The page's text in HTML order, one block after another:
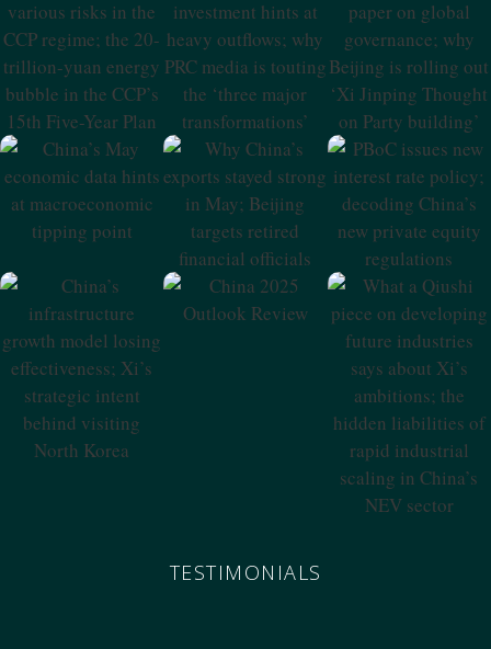
Various Risks In
The CCP Regime;
The 20-Trillion-
Yuan Energy
Bubble In The
CCP’s 15th Five-
Year Plan
Investment Hints
At Heavy
Outflows; Why
PRC Media Is
Touting The
‘three Major
Transformations’
Paper On Global
Governance;
Why Beijing Is
Rolling Out ‘Xi
Jinping Thought
On Party
Building’
China’s May
Economic Data
Hints At
Macroeconomic
Why China’s
Exports Stayed
Strong In May;
Beijing Targets
Retired Financial
Officials
Interest Rate
Policy; Decoding
China’s New
Private Equity
Regulations
China’s
Growth Model
Losing
Effectiveness; Xi’s
Strategic Intent
Behind Visiting
North Korea
China 2025
Outlook Review What A Qiushi
Piece On
Developing
Future Industries
Says About Xi’s
Ambitions; The
Liabilities Of
Rapid Industrial
Scaling In China’s
NEV Sector
TESTIMONIALS